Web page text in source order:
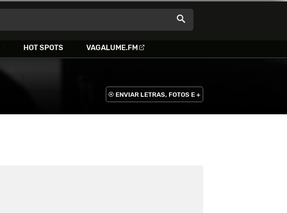
HOT SPOTS VAGALUME.FM
ENVIAR LETRAS, FOTOS E +